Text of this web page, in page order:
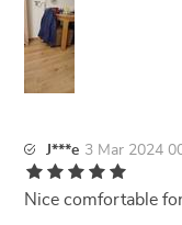
J***e 3 Mar 2024
Nice comfortable